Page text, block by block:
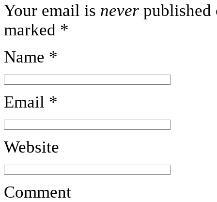
Your email is never published
marked *
Name *
Email *
Website
Comment